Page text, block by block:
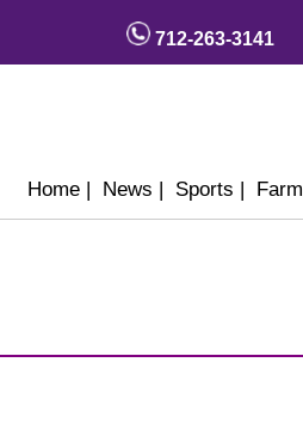
712-263-3141
Home | News | Sports | Farm